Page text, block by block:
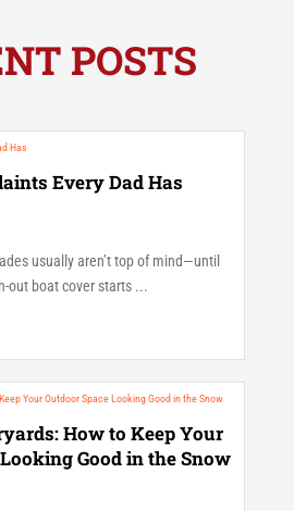
POSTS
Every Dad Has
usually aren’t top of mind—until
out boat cover starts ...
How to Keep Your
Good in the Snow